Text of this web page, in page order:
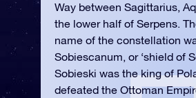
Way between Sagittarius,
the lower half of Serpens.
name of the constellation
Sobiescanum, or ‘shield of
Sobieski was the king of
defeated the Ottoman